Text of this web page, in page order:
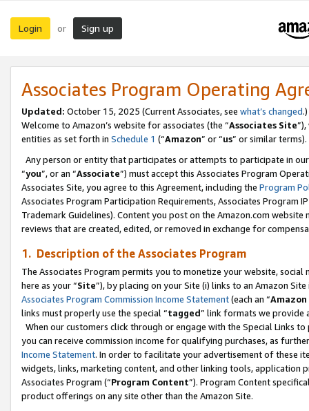
Login or Sign up
Associates Program Operating
Updated: October 15, 2025 (Current Associates, see what’s changed.)
Welcome to Amazon’s website for associates (the “Associates Site
entities as set forth in Schedule 1 (“Amazon” or “us” or similar terms).
Any person or entity that participates or attempts to participate in
“you”, or an “Associate”) must accept this Associates Program
Associates Site, you agree to this Agreement, including the Program
Associates Program Participation Requirements, Associates Program
Trademark Guidelines). Content you post on the Amazon.com
reviews that are created, edited, or removed in exchange for
1. Description of the Associates Program
The Associates Program permits you to monetize your website,
here as your “Site”), by placing on your Site (i) links to an Amazon
Associates Program Commission Income Statement(each an “
links must properly use the special “tagged” link formats we provide
When our customers click through or engage with the Special Links
you can receive commission income for qualifying purchases, as
Income Statement. In order to facilitate your advertisement of these
widgets, links, marketing content, and other linking tools, application
Associates Program (“Program Content”). Program Content
product offerings on any site other than the Amazon Site.